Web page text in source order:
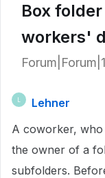
Box
workers'
Lehner
A coworker,
the owner of a
subfolders.